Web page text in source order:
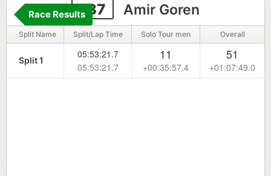
137 Amir Goren
Race Results
Split Name Split/Lap Time Solo Tour men Overall
Split 1
05:53:21.7
05:53:21.7
11
+00:35:57.4
51
+01:07:49.0